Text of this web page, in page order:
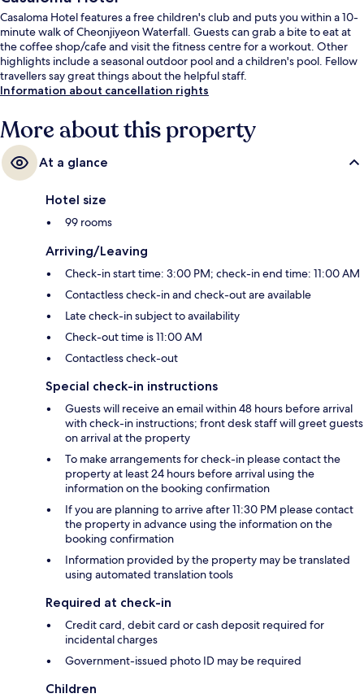
Casaloma Hotel features a free children's club and puts you within a 10-
minute walk of Cheonjiyeon Waterfall. Guests can grab a bite to eat at
the coffee shop/cafe and visit the fitness centre for a workout. Other
highlights include a seasonal outdoor pool and a children's pool. Fellow
travellers say great things about the helpful staff.
Information about cancellation rights
More about this property
At a glance
Hotel size
99 rooms
Arriving/Leaving
Check-in start time: 3:00 PM; check-in end time: 11:00 AM
Contactless check-in and check-out are available
Late check-in subject to availability
Check-out time is 11:00 AM
Contactless check-out
Special check-in instructions
Guests will receive an email within 48 hours before arrival
with check-in instructions; front desk staff will greet guests
on arrival at the property
To make arrangements for check-in please contact the
property at least 24 hours before arrival using the
information on the booking confirmation
If you are planning to arrive after 11:30 PM please contact
the property in advance using the information on the
booking confirmation
Information provided by the property may be translated
using automated translation tools
Required at check-in
Credit card, debit card or cash deposit required for
incidental charges
Government-issued photo ID may be required
Children